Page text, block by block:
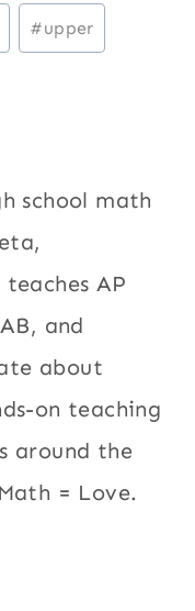
#upper
school math
AP
and
about
on teaching
around the
= Love.